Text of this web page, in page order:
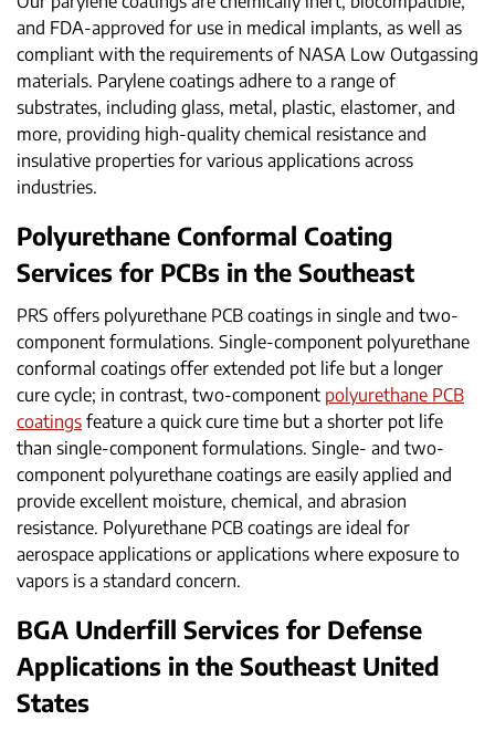
and FDA-approved for use in medical implants, as well as
compliant with the requirements of NASA Low Outgassing
materials. Parylene coatings adhere to a range of
substrates, including glass, metal, plastic, elastomer, and
more, providing high-quality chemical resistance and
insulative properties for various applications across
industries.
Polyurethane Conformal Coating
Services for PCBs in the Southeast
PRS offers polyurethane PCB coatings in single and two-
component formulations. Single-component polyurethane
conformal coatings offer extended pot life but a longer
cure cycle; in contrast, two-component polyurethane PCB
coatings feature a quick cure time but a shorter pot life
than single-component formulations. Single- and two-
component polyurethane coatings are easily applied and
provide excellent moisture, chemical, and abrasion
resistance. Polyurethane PCB coatings are ideal for
aerospace applications or applications where exposure to
vapors is a standard concern.
BGA Underfill Services for Defense
Applications in the Southeast United
States